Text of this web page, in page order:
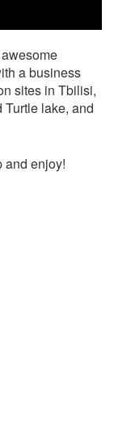
a business
sites in Tbilisi,
lake, and
and enjoy!